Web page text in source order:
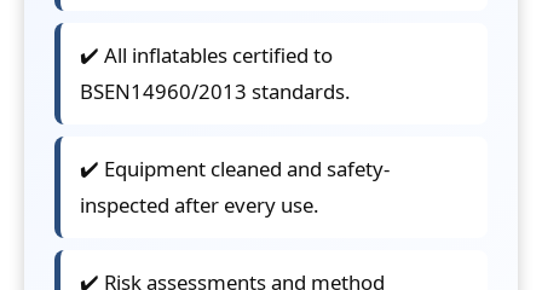
✔️ All inflatables certified to
BSEN14960/2013 standards.
✔️ Equipment cleaned and safety-
inspected after every use.
✔️ Risk assessments and method